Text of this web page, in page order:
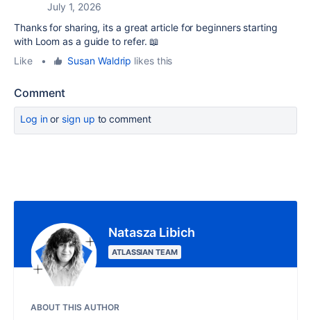
July 1, 2026
Thanks for sharing, its a great article for beginners starting
with Loom as a guide to refer. 📖
Like
• Susan Waldrip likes this
Comment
Log inor sign up to comment
Natasza Libich
ATLASSIAN TEAM
ABOUT THIS AUTHOR